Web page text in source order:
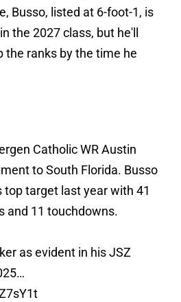
Busso, listed at 6-foot-1, is
the 2027 class, but he'll
the ranks by the time he
Catholic WR Austin
to South Florida. Busso
top target last year with 41
and 11 touchdowns.
as evident in his JSZ